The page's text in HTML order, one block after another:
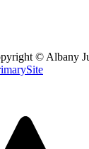
© Albany